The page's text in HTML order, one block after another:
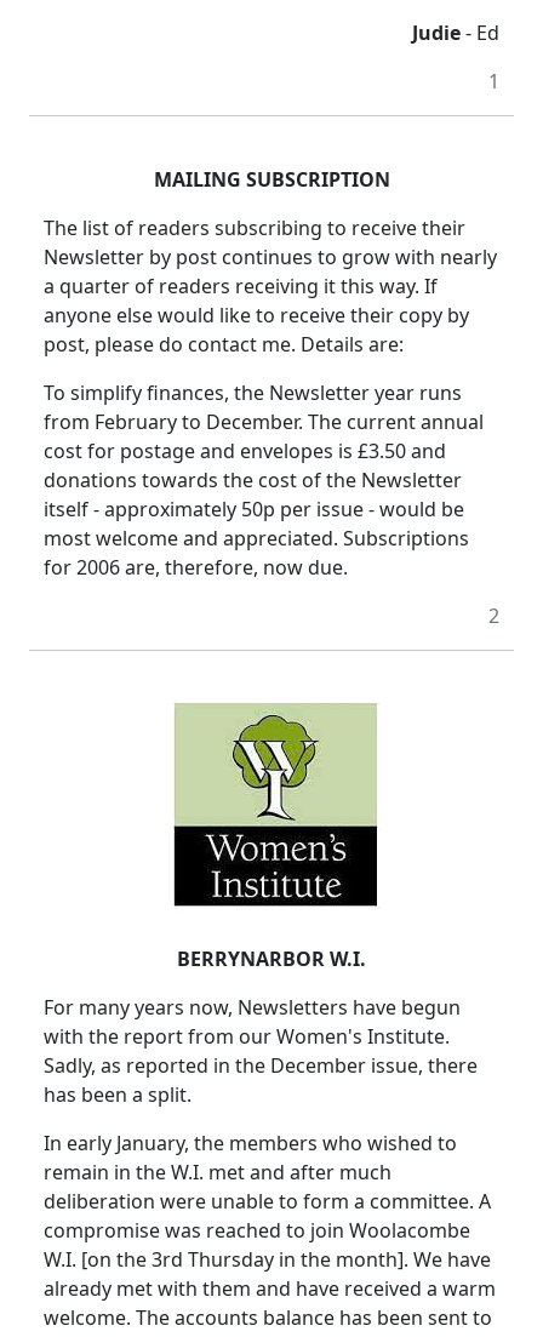
Judie- Ed
1
MAILING SUBSCRIPTION
The list of readers subscribing to receive their
Newsletter by post continues to grow with nearly
a quarter of readers receiving it this way. If
anyone else would like to receive their copy by
post, please do contact me. Details are:
To simplify finances, the Newsletter year runs
from February to December. The current annual
cost for postage and envelopes is £3.50 and
donations towards the cost of the Newsletter
itself - approximately 50p per issue - would be
most welcome and appreciated. Subscriptions
for 2006 are, therefore, now due.
2
BERRYNARBOR W.I.
For many years now, Newsletters have begun
with the report from our Women's Institute.
Sadly, as reported in the December issue, there
has been a split.
In early January, the members who wished to
remain in the W.I. met and after much
deliberation were unable to form a committee. A
compromise was reached to join Woolacombe
W.I. [on the 3rd Thursday in the month]. We have
already met with them and have received a warm
welcome. The accounts balance has been sent to